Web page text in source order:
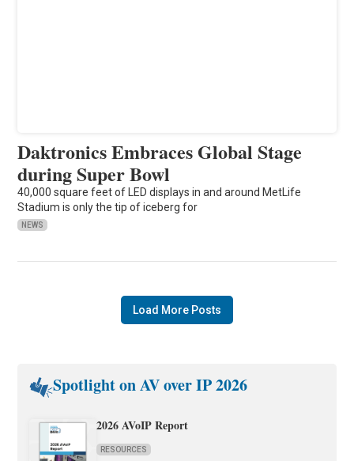
Daktronics Embraces Global Stage
during Super Bowl
40,000 square feet of LED displays in and around MetLife
Stadium is only the tip of iceberg for
NEWS
Load More Posts
Spotlight on AV over IP 2026
2026 AVoIP Report
RESOURCES